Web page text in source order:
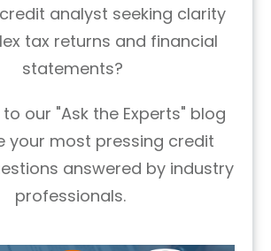
analyst seeking clarity
tax returns and financial
statements?
our "Ask the Experts" blog
your most pressing credit
answered by industry
professionals.